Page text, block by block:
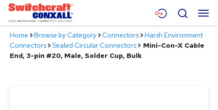
Skip
Main
Content
Menu
Products
Search
Home >Browse by Category>Connectors>Harsh Environment
Connectors>Sealed Circular Connectors> Mini-Con-X Cable
End, 3-pin #20, Male, Solder Cup, Bulk